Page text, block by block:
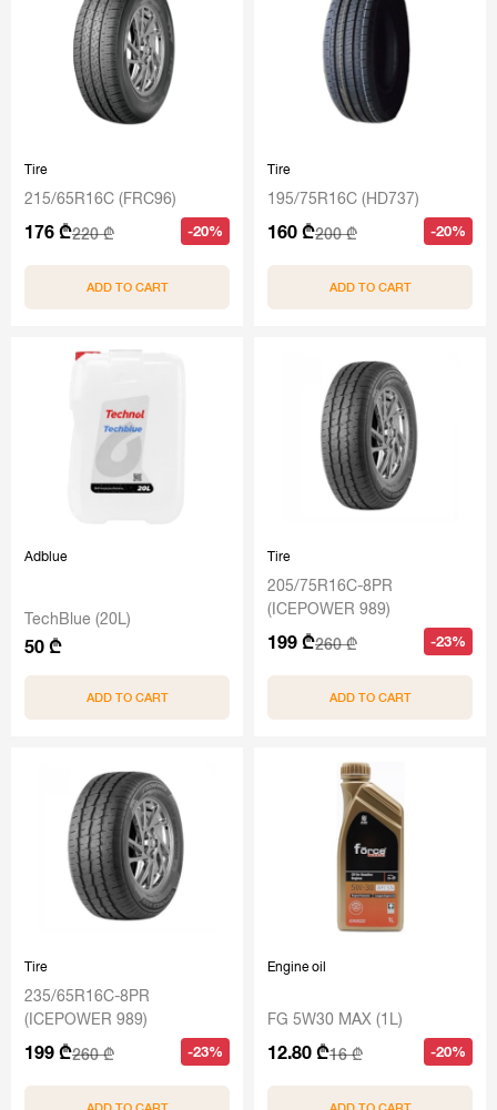
Tire
215/65R16C (FRC96)
176 ₾220 ₾ -20%
ADD TO CART
Tire
195/75R16C (HD737)
160 ₾200 ₾ -20%
ADD TO CART
Adblue
TechBlue (20L)
50 ₾
ADD TO CART
Tire
205/75R16C-8PR
(ICEPOWER 989)
199 ₾260 ₾ -23%
ADD TO CART
Tire
235/65R16C-8PR
(ICEPOWER 989)
199 ₾260 ₾ -23%
Engine oil
FG 5W30 MAX (1L)
12.80 ₾16 ₾ -20%